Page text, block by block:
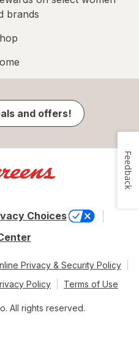
brands
and offers!
Choices
Privacy & Security Policy
Policy
Terms of Use
All rights reserved.
Feedback